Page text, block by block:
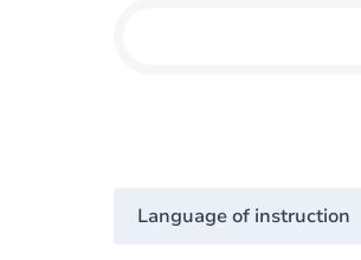
Language of instruction